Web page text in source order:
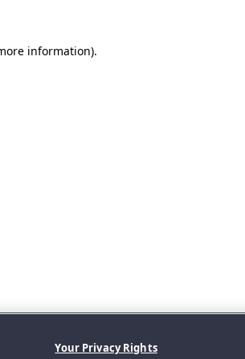
information).
Your Privacy Rights